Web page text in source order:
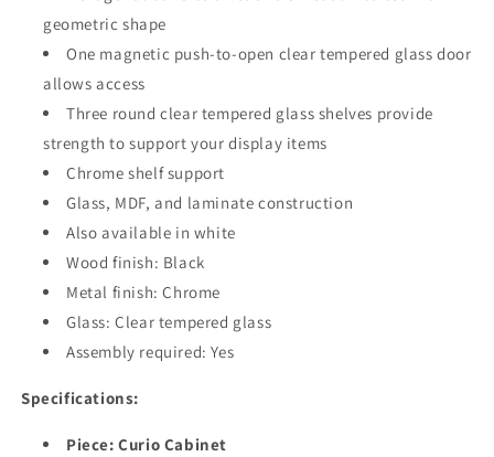
geometric shape
One magnetic push-to-open clear tempered glass door
allows access
Three round clear tempered glass shelves provide
strength to support your display items
Chrome shelf support
Glass, MDF, and laminate construction
Also available in white
Wood finish: Black
Metal finish: Chrome
Glass: Clear tempered glass
Assembly required: Yes
Specifications:
Piece: Curio Cabinet